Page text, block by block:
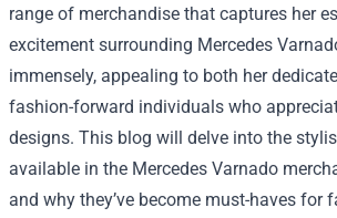
range of merchandise that captures her
excitement surrounding Mercedes
immensely, appealing to both her
fashion-forward individuals who
designs. This blog will delve into the
available in the Mercedes Varnado
and why they’ve become must-haves for